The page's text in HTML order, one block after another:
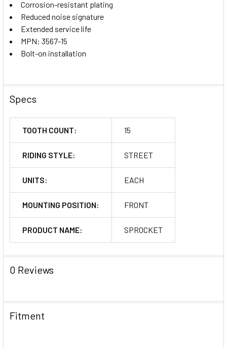
Corrosion-resistant plating
Reduced noise signature
Extended service life
MPN: 3567-15
Bolt-on installation
Specs
TOOTH COUNT: 15
RIDING STYLE: STREET
UNITS: EACH
MOUNTING POSITION: FRONT
PRODUCT NAME: SPROCKET
0 Reviews
Fitment